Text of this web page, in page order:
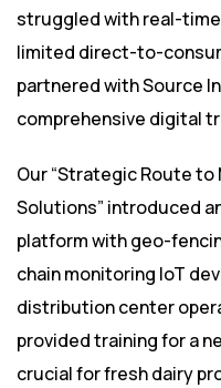
struggled with real-
limited direct-to-
partnered with Source
comprehensive digital
Our “Strategic Route to
Solutions” introduced
platform with geo-
chain monitoring IoT
distribution center
provided training for a
crucial for fresh dairy